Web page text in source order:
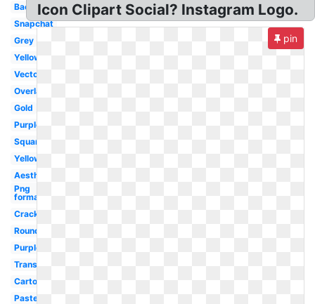
Background
Snapchat
Grey
Yellow
Vector
Overlay
Gold
Purple
Square
Yellow
Aesthetic
Png
format
Cracked
Round
Purple
Translucent
Cartoon
Pastel
Icon Clipart Social? Instagram Logo.
pin